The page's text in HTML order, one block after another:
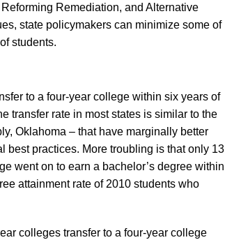
Remediation, and Alternative
state policymakers can minimize some of
students.
to a four-year college within six years of
transfer rate in most states is similar to the
Oklahoma – that have marginally better
best practices. More troubling is that only 13
went on to earn a bachelor’s degree within
attainment rate of 2010 students who
colleges transfer to a four-year college